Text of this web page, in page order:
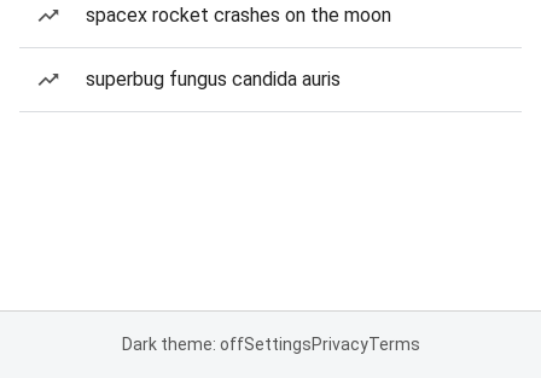
spacex rocket crashes on the moon
superbug fungus candida auris
Dark theme: offSettingsPrivacyTerms